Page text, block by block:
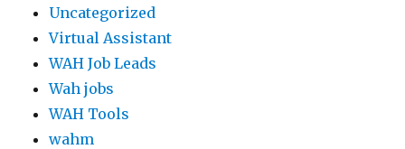
Uncategorized
Virtual Assistant
WAH Job Leads
Wah jobs
WAH Tools
wahm